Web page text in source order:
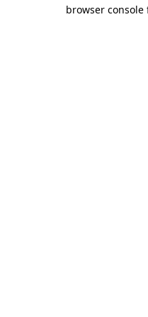
browser